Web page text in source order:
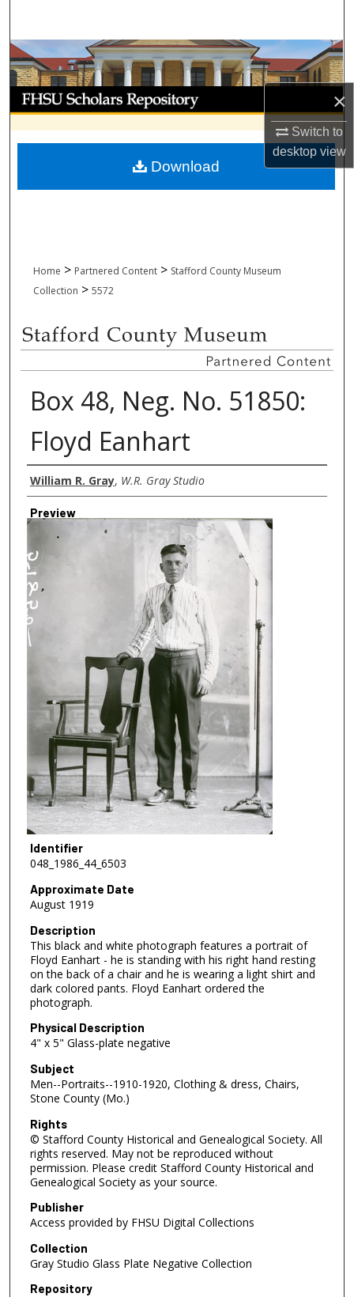
×
Switch to
desktopview
Browse Collections
My Account
About
Digital Commons Network™
Home > Partnered Content > Stafford County Museum
Collection > 5572
Box 48, Neg. No. 51850:
Floyd Eanhart
Creator
William R. Gray, W.R. Gray Studio
Preview
Identifier
048_1986_44_6503
Approximate Date
August 1919
Description
This black and white photograph features a portrait of
Floyd Eanhart - he is standing with his right hand resting
on the back of a chair and he is wearing a light shirt and
dark colored pants. Floyd Eanhart ordered the
photograph.
Physical Description
4" x 5" Glass-plate negative
Subject
Men--Portraits--1910-1920, Clothing & dress, Chairs,
Stone County (Mo.)
Rights
© Stafford County Historical and Genealogical Society. All
rights reserved. May not be reproduced without
permission. Please credit Stafford County Historical and
Genealogical Society as your source.
Publisher
Access provided by FHSU Digital Collections
Collection
Gray Studio Glass Plate Negative Collection
Repository
Download